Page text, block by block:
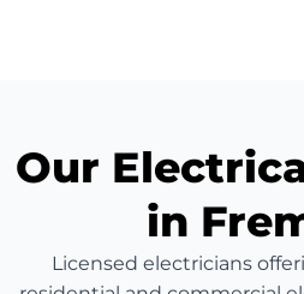
Our
in
Licensed electricians